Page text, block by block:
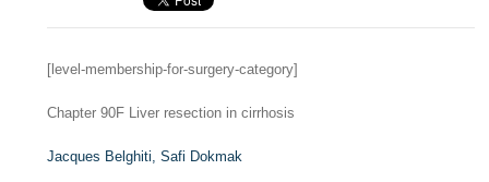
[level-membership-for-surgery-category]
Chapter 90F Liver resection in cirrhosis
Jacques Belghiti,Safi Dokmak